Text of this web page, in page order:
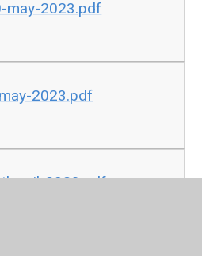
may-2023.pdf
2023.pdf
aril-2023.pdf